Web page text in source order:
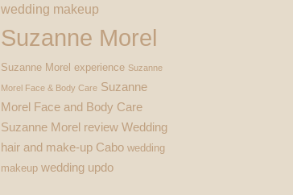
wedding makeup
Suzanne Morel
Suzanne Morel experience Suzanne
Morel Face & Body Care Suzanne
Morel Face and Body Care
Suzanne Morel review Wedding
hair and make-up Cabo wedding
makeup wedding updo